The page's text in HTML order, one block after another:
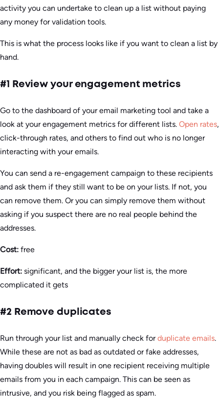
activity you can undertake to clean up a list without paying
any money for validation tools.
This is what the process looks like if you want to clean a list by
hand.
#1 Review your engagement metrics
Go to the dashboard of your email marketing tool and take a
look at your engagement metrics for different lists. Open rates,
click-through rates, and others to find out who is no longer
interacting with your emails.
You can send a re-engagement campaign to these recipients
and ask them if they still want to be on your lists. If not, you
can remove them. Or you can simply remove them without
asking if you suspect there are no real people behind the
addresses.
Cost: free
Effort: significant, and the bigger your list is, the more
complicated it gets
#2 Remove duplicates
Run through your list and manually check forduplicate emails.
While these are not as bad as outdated or fake addresses,
having doubles will result in one recipient receiving multiple
emails from you in each campaign. This can be seen as
intrusive, and you risk being flagged as spam.